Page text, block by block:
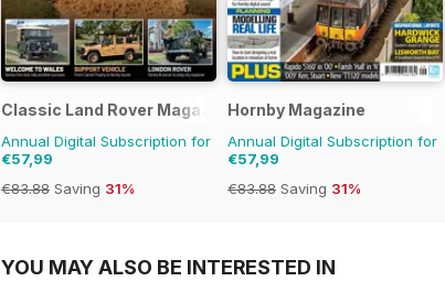
Classic Land Rover Magazine
Annual Digital Subscription for
€57,99
€83.88 Saving 31%
Hornby Magazine
Annual Digital Subscription for
€57,99
€83.88 Saving 31%
YOU MAY ALSO BE INTERESTED IN